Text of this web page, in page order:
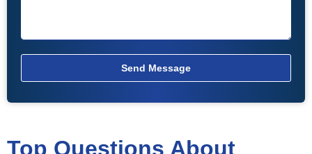
Send Message
Top Questions About